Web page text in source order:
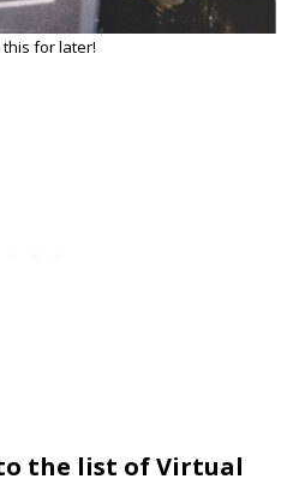
this for later!
the list of Virtual